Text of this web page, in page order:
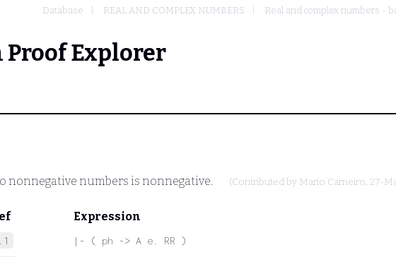
Database REAL AND COMPLEX NUMBERS Real and complex numbers -
Proof Explorer
nonnegative numbers is nonnegative. (Contributed by Mario Carneiro, 27-
Expression
|- ( ph -> A e. RR )